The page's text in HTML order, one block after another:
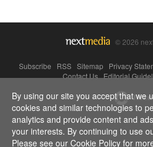
© 2026
Subscribe RSS Sitemap Privacy
Contact Us|Editorial
Powered By
By using our site you accept that we
cookies and similar technologies to
analytics and provide content and
your interests. By continuing to use
Please see our Cookie Policy for